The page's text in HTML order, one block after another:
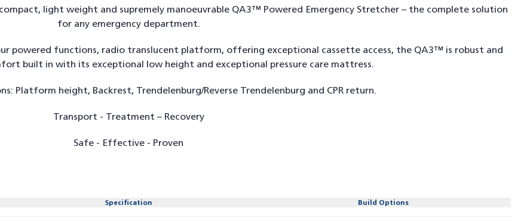
light weight and supremely manoeuvrable QA3™ Powered Emergency Stretcher – the complete solution
for any emergency department.
powered functions, radio translucent platform, offering exceptional cassette access, the QA3™ is robust and
built in with its exceptional low height and exceptional pressure care mattress.
Platform height, Backrest, Trendelenburg/Reverse Trendelenburg and CPR return.
Transport - Treatment – Recovery
Safe - Effective - Proven
Specification Build Options